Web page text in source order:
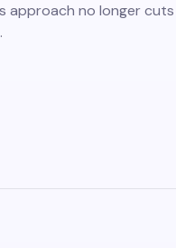
approach no longer cuts